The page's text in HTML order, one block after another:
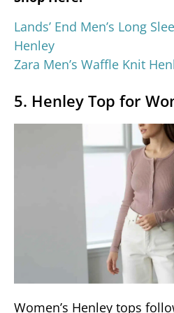
Lands’ End Men’s Long
Henley
Zara Men’s Waffle Knit
5. Henley Top for
Women’s Henley tops